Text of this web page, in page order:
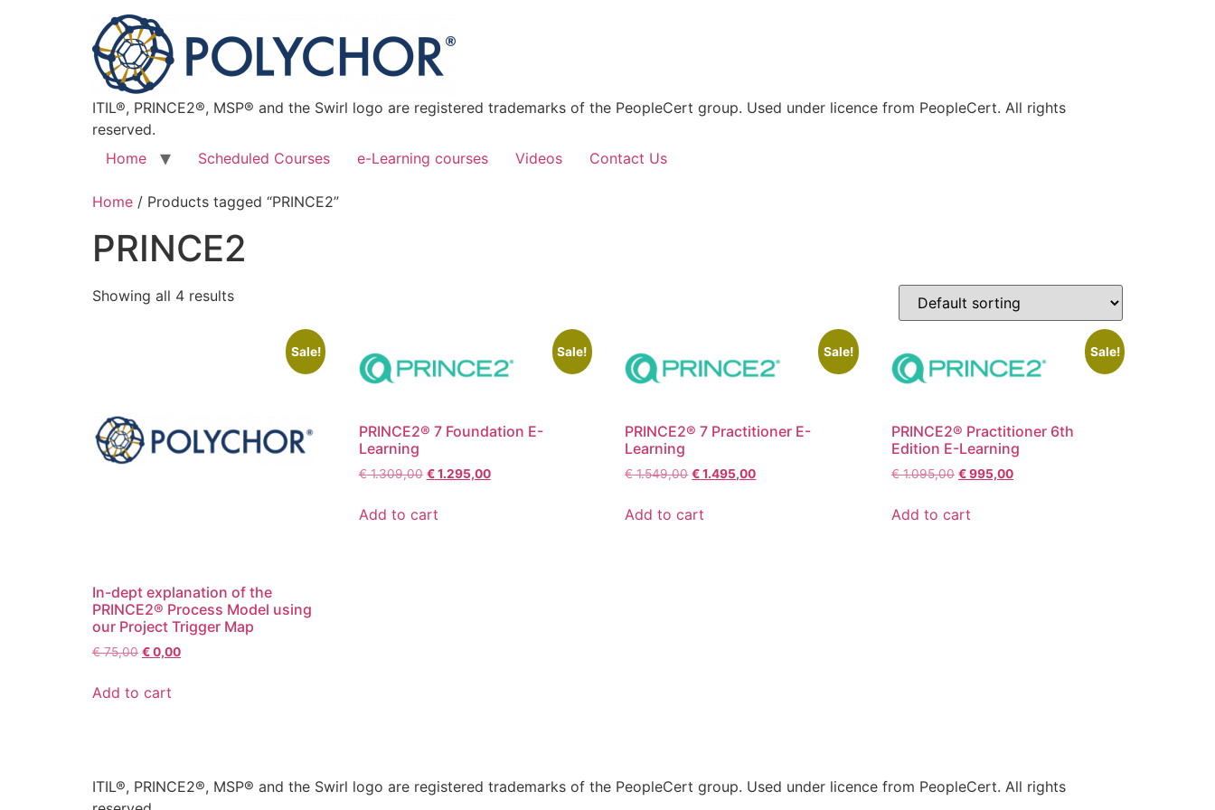
ITIL®, PRINCE2®, MSP® and the Swirl logo are registered trademarks of the PeopleCert group. Used under licence from PeopleCert. All rights
reserved.
Home
Scheduled Courses e-Learning courses Videos Contact Us
Home / Products tagged “PRINCE2”
PRINCE2
Showing all 4 results
Sale!
In-dept explanation of the
PRINCE2® Process Model using
our Project Trigger Map
€75,00 €0,00
Add to cart
Sale!
PRINCE2® 7 Foundation E-
Learning
€1.309,00 €1.295,00
Add to cart
Sale!
PRINCE2® 7 Practitioner E-
Learning
€1.549,00 €1.495,00
Add to cart
Sale!
PRINCE2® Practitioner 6th
Edition E-Learning
€1.095,00 €995,00
Add to cart
ITIL®, PRINCE2®, MSP® and the Swirl logo are registered trademarks of the PeopleCert group. Used under licence from PeopleCert. All rights